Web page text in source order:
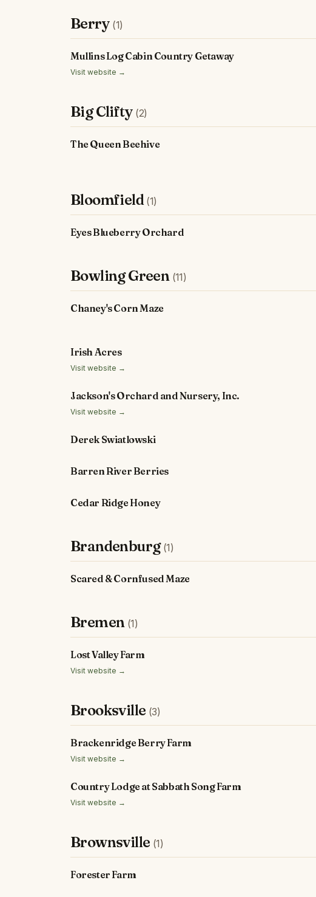
Berry (1)
Mullins Log Cabin Country Getaway
Visit website →
Big Clifty (2)
The Queen Beehive
Bloomfield (1)
Eyes Blueberry Orchard
Bowling Green (11)
Chaney's Corn Maze
Irish Acres
Visit website →
Jackson's Orchard and Nursery, Inc.
Visit website →
Derek Swiatlowski
Barren River Berries
Cedar Ridge Honey
Brandenburg (1)
Scared & Cornfused Maze
Bremen (1)
Lost Valley Farm
Visit website →
Brooksville (3)
Brackenridge Berry Farm
Visit website →
Country Lodge at Sabbath Song Farm
Visit website →
Brownsville (1)
Forester Farm